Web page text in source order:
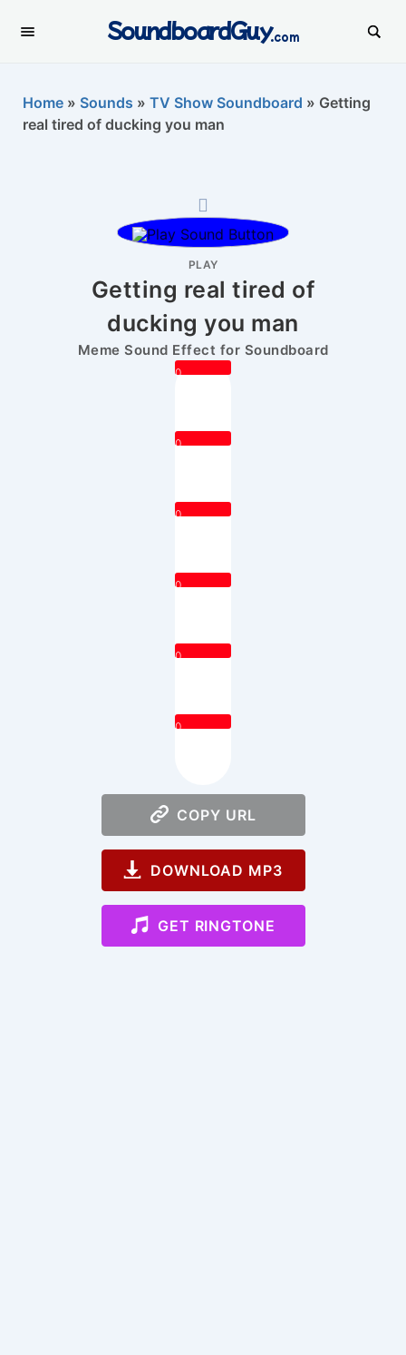
SoundboardGuy.com
Home » Sounds » TV Show Soundboard » Getting
real tired of ducking you man
PLAY
Getting real tired of
ducking you man
Meme Sound Effect for Soundboard
0
0
0
0
0
0
COPY URL
DOWNLOAD MP3
GET RINGTONE